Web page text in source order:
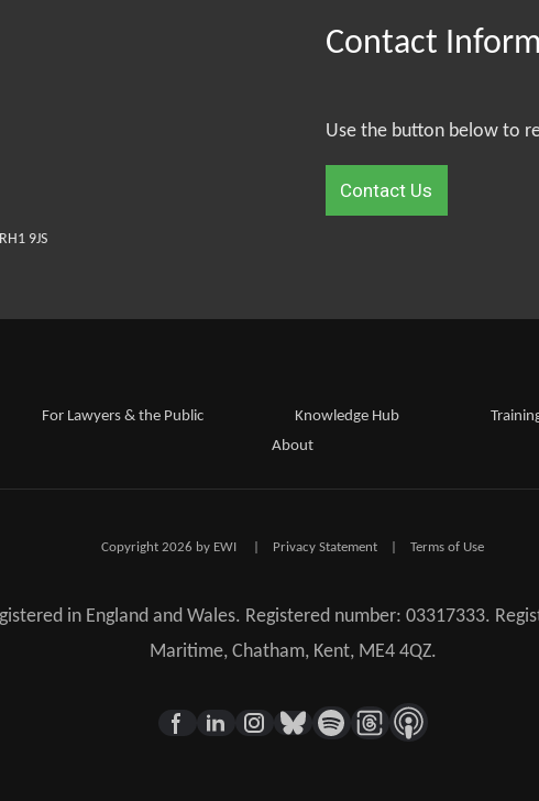
9JS
Contact
Use the button below to
Contact Us
For Lawyers & the Public Knowledge Hub
About
Copyright 2026 by EWI Privacy Statement Terms of Use
in England and Wales. Registered number: 03317333.
Maritime, Chatham, Kent, ME4 4QZ.